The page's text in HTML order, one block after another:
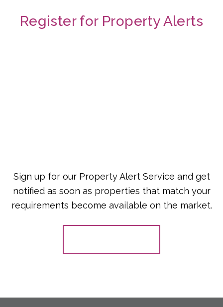
Register for Property Alerts
Sign up for our Property Alert Service and get
notified as soon as properties that match your
requirements become available on the market.